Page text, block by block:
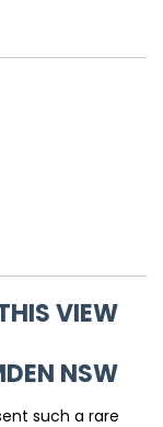
VIEW
NSW
such a rare